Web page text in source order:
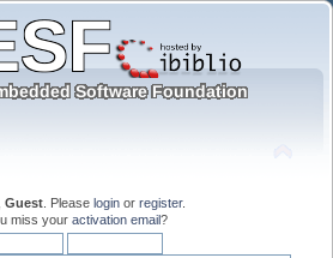
Guest . Please login or register.
miss your activation email?